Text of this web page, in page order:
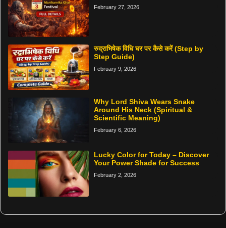
February 27, 2026
रुद्राभिषेक विधि घर पर कैसे करें (Step by
Step Guide)
February 9, 2026
Why Lord Shiva Wears Snake
Around His Neck (Spiritual &
Scientific Meaning)
February 6, 2026
Lucky Color for Today – Discover
Your Power Shade for Success
February 2, 2026